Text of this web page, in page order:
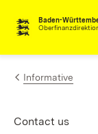
Skip to
Baden-
Informative
Contact us